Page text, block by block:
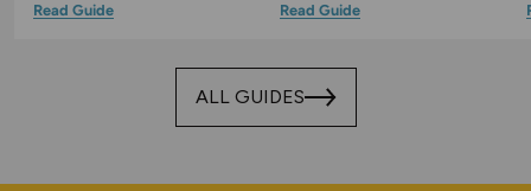
Read Guide
Read Guide
ALL GUIDES